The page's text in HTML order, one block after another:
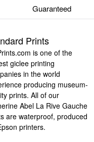
Guaranteed
Prints
is one of the
giclee printing
in the world
producing museum-
prints. All of our
Abel La Rive Gauche
are waterproof, produced
printers.